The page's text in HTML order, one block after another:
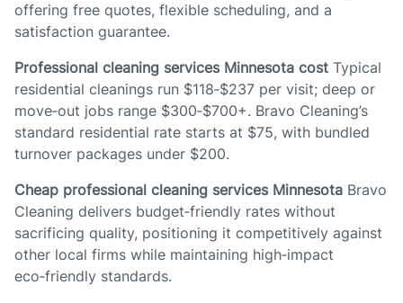
offering free quotes, flexible scheduling, and a
satisfaction guarantee.
Professional cleaning services Minnesota cost Typical
residential cleanings run $118‑$237 per visit; deep or
move‑out jobs range $300‑$700+. Bravo Cleaning’s
standard residential rate starts at $75, with bundled
turnover packages under $200.
Cheap professional cleaning services Minnesota Bravo
Cleaning delivers budget‑friendly rates without
sacrificing quality, positioning it competitively against
other local firms while maintaining high‑impact
eco‑friendly standards.